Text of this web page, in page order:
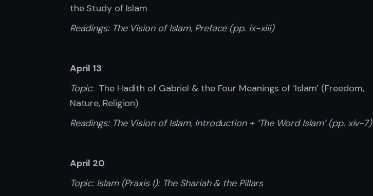
the Study of Islam
Readings: The Vision of Islam, Preface (pp. ix-xiii)
April 13
Topic: The Hadith of Gabriel & the Four Meanings of ‘Islam’ (Freedom,
Nature, Religion)
Readings: The Vision of Islam, Introduction + ‘The Word Islam’ (pp. xiv-7)
April 20
Topic: Islam (Praxis I): The Shariah & the Pillars